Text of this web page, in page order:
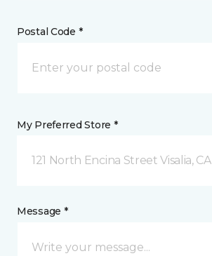
Postal Code *
My Preferred Store *
121 North Encina Street Visalia, CA
Message *